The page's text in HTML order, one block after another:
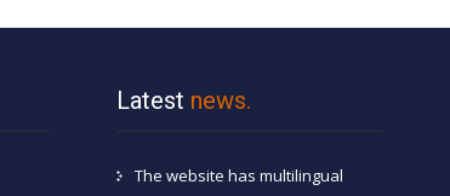
Latest news.
The website has multilingual